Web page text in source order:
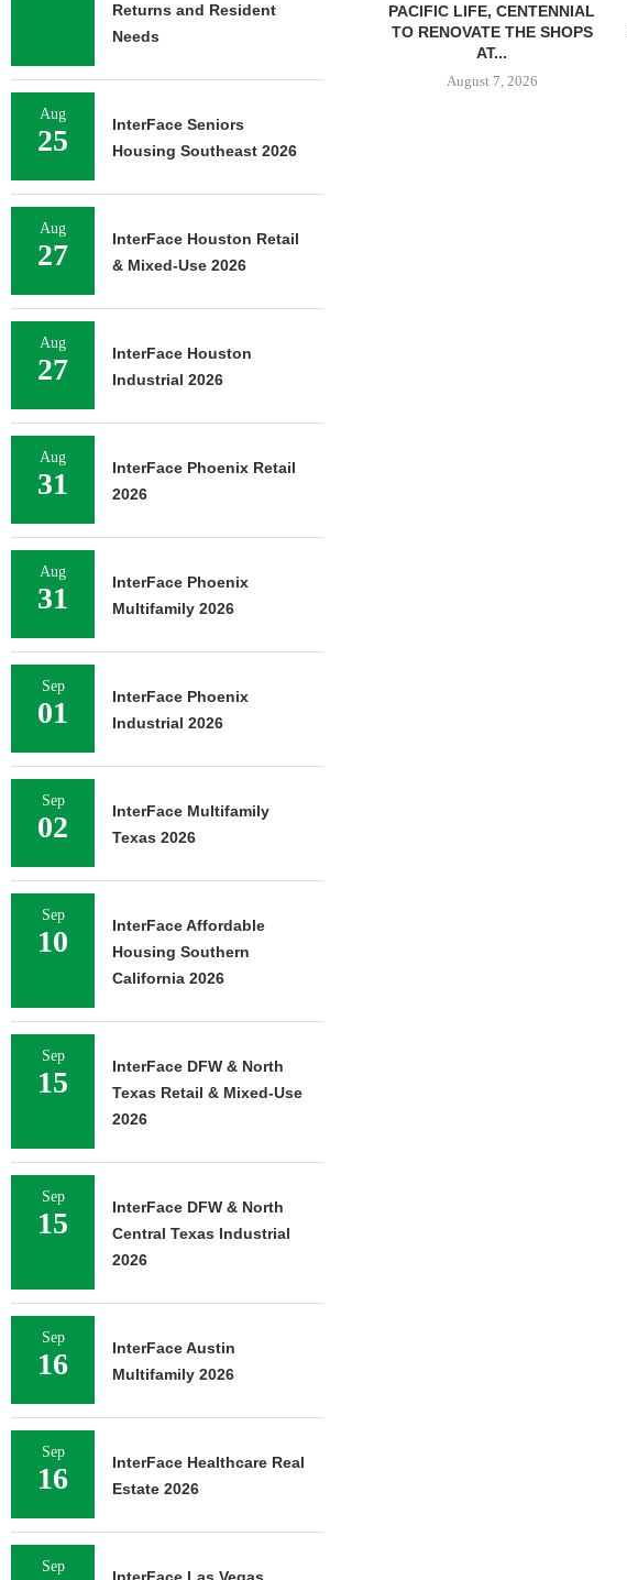
PACIFIC LIFE, CENTENNIAL
TO RENOVATE THE SHOPS
AT...
August 7, 2026
Returns and Resident
Needs
Aug
25
InterFace Seniors
Housing Southeast 2026
Aug
27
InterFace Houston Retail
& Mixed-Use 2026
Aug
27
InterFace Houston
Industrial 2026
Aug
31
InterFace Phoenix Retail
2026
Aug
31
InterFace Phoenix
Multifamily 2026
Sep
01
InterFace Phoenix
Industrial 2026
Sep
02
InterFace Multifamily
Texas 2026
Sep
10
InterFace Affordable
Housing Southern
California 2026
Sep
15
InterFace DFW & North
Texas Retail & Mixed-Use
2026
Sep
15
InterFace DFW & North
Central Texas Industrial
2026
Sep
16
InterFace Austin
Multifamily 2026
Sep
16
InterFace Healthcare Real
Estate 2026
Sep